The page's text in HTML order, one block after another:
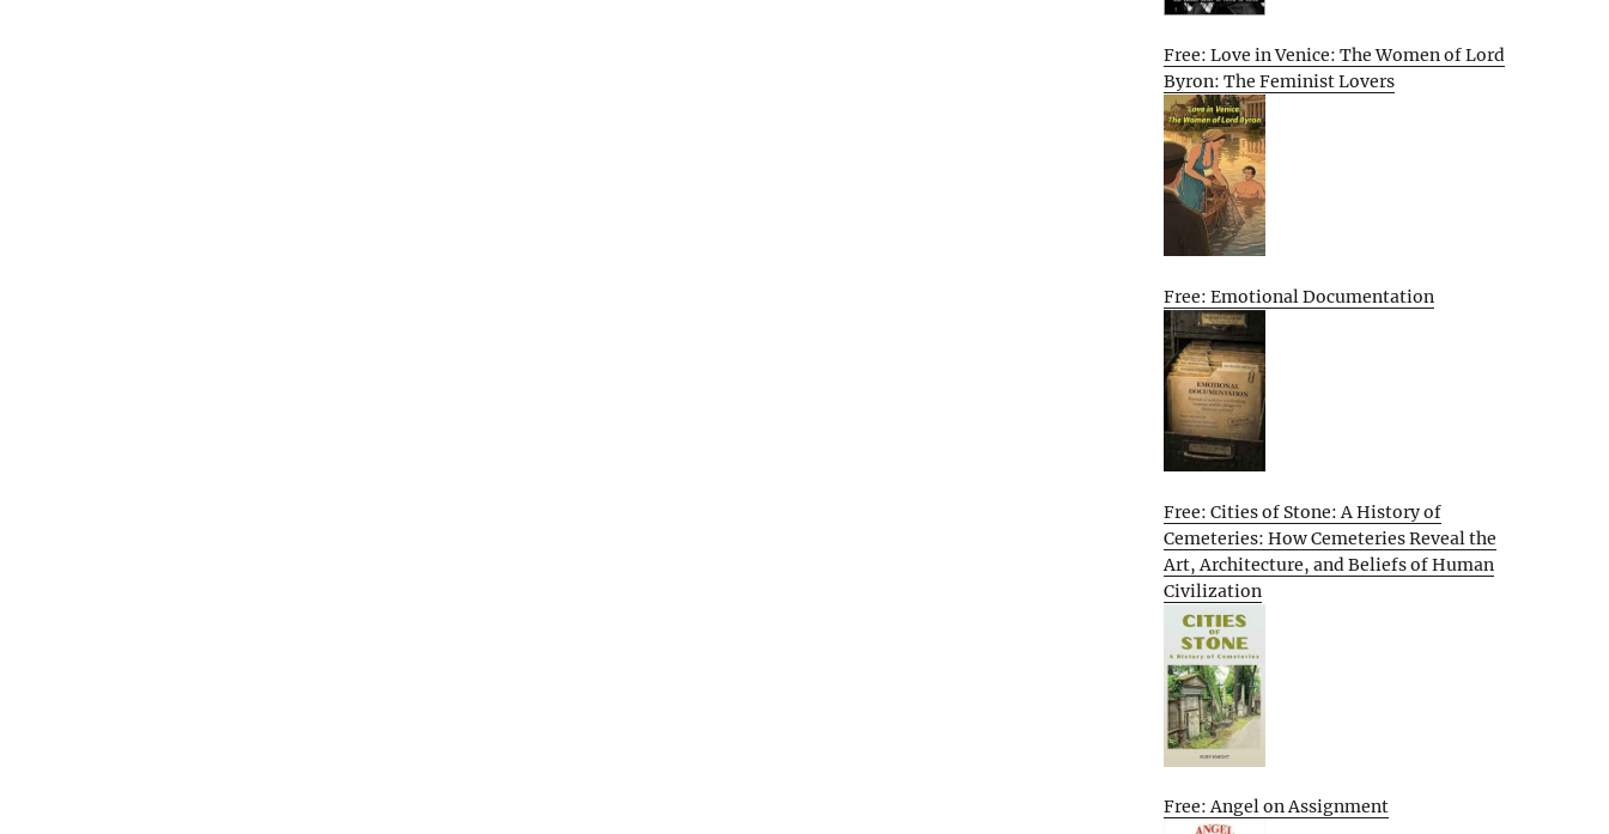
Free: Love in Venice: The Women of Lord
Byron: The Feminist Lovers
Free: Emotional Documentation
Free: Cities of Stone: A History of
Cemeteries: How Cemeteries Reveal the
Art, Architecture, and Beliefs of Human
Civilization
Free: Angel on Assignment